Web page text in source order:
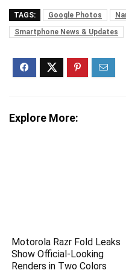
TAGS: Google Photos
Smartphone News & Updates
Explore More:
Motorola Razr Fold Leaks
Show Official-Looking
Renders in Two Colors